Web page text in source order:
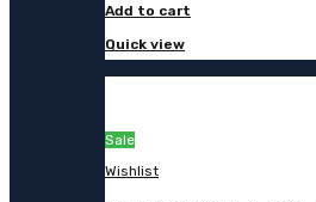
Add to cart
Quick view
Sale
Wishlist